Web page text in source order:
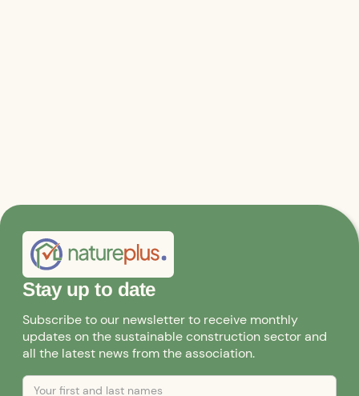
Stay up to date
Subscribe to our newsletter to receive monthly
updates on the sustainable construction sector and
all the latest news from the association.